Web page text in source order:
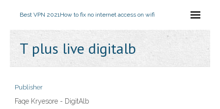
Best VPN 2021How to fix no internet access on wifi
T plus live digitalb
Publisher
Faqe Kryesore - DigitAlb